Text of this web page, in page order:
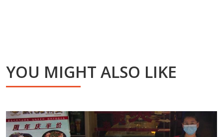
YOU MIGHT ALSO LIKE